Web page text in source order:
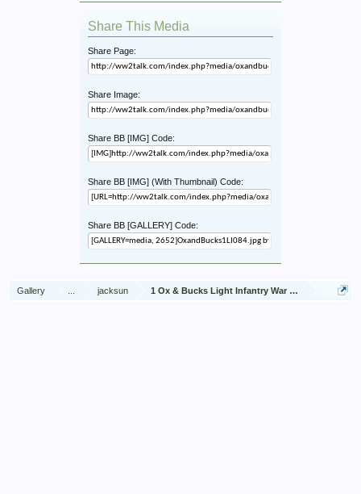
Share This Media
Share Page:
Share Image:
Share BB [IMG] Code:
Share BB [IMG] (With Thumbnail) Code:
Share BB [GALLERY] Code:
Gallery jacksun 1 Ox & Bucks Light Infantry War Diary